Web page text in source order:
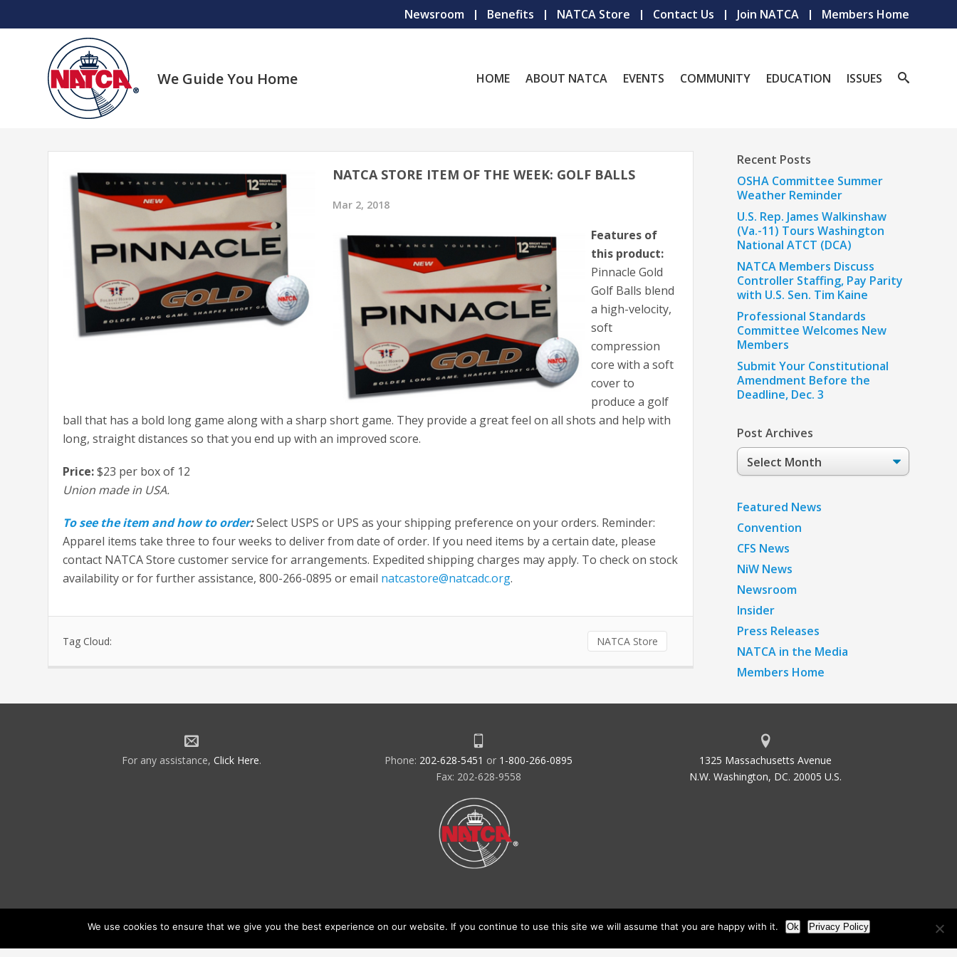
Newsroom Benefits NATCA Store Contact Us Join NATCA Members Home
We Guide You Home HOME ABOUT NATCA EVENTS COMMUNITY EDUCATION ISSUES
NATCA STORE ITEM OF THE WEEK: GOLF BALLS
Mar 2, 2018
Features of
this product:
Pinnacle Gold
Golf Balls blend
a high-velocity,
soft
compression
core with a soft
cover to
produce a golf
ball that has a bold long game along with a sharp short game. They provide a great feel on all shots and help with
long, straight distances so that you end up with an improved score.
Price:$23 per box of 12
Union made in USA.
To see the item and how to order:Select USPS or UPS as your shipping preference on your orders. Reminder:
Apparel items take three to four weeks to deliver from date of order. If you need items by a certain date, please
contact NATCA Store customer service for arrangements. Expedited shipping charges may apply. To check on stock
availability or for further assistance, 800-266-0895 or email natcastore@natcadc.org.
Tag Cloud: NATCA Store
Recent Posts
OSHA Committee Summer
Weather Reminder
U.S. Rep. James Walkinshaw
(Va.-11) Tours Washington
National ATCT (DCA)
NATCA Members Discuss
Controller Staffing, Pay Parity
with U.S. Sen. Tim Kaine
Professional Standards
Committee Welcomes New
Members
Submit Your Constitutional
Amendment Before the
Deadline, Dec. 3
Post Archives
Post
Archives
Featured News
Convention
CFS News
NiW News
Newsroom
Insider
Press Releases
NATCA in the Media
Members Home
For any assistance, Click Here. Phone: 202-628-5451 or 1-800-266-0895
Fax: 202-628-9558
1325 Massachusetts Avenue
N.W. Washington, DC. 20005 U.S.
We use cookies to ensure that we give you the best experience on our website. If you continue to use this site we will assume that you are happy with it. Ok Privacy Policy